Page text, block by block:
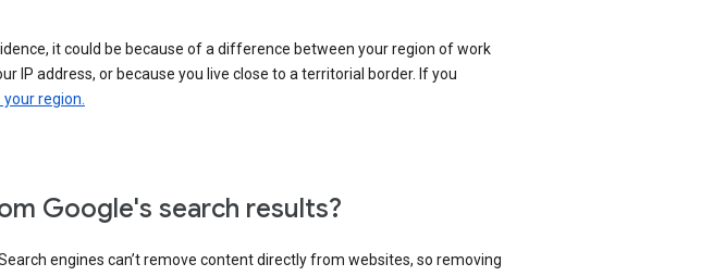
it could be because of a difference between your region of work
IP address, or because you live close to a territorial border. If you
region.
Google's search results?
engines can’t remove content directly from websites, so removing